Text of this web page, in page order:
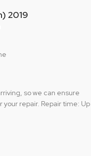
2019
so we can ensure
repair. Repair time: Up